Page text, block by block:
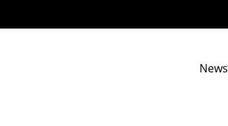
News